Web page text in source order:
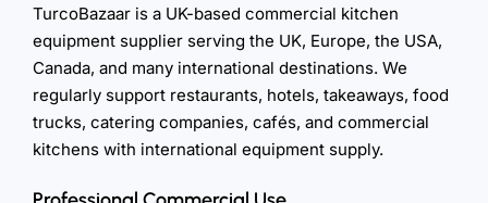
TurcoBazaar is a UK-based commercial kitchen
equipment supplier serving the UK, Europe, the USA,
Canada, and many international destinations. We
regularly support restaurants, hotels, takeaways, food
trucks, catering companies, cafés, and commercial
kitchens with international equipment supply.